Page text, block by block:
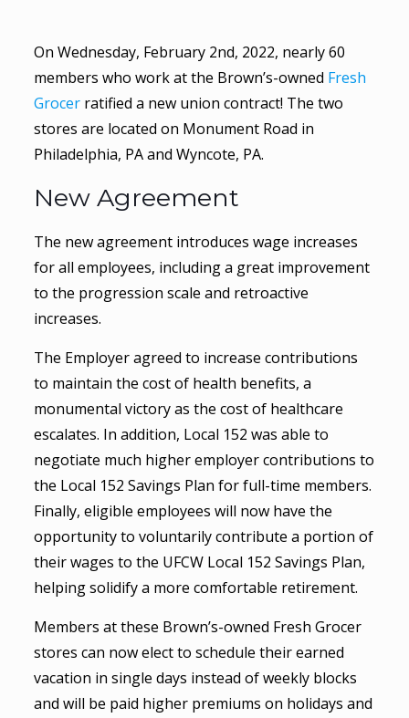
On Wednesday, February 2nd, 2022, nearly 60
members who work at the Brown’s-owned Fresh
Grocerratified a new union contract! The two
stores are located on Monument Road in
Philadelphia, PA and Wyncote, PA.
New Agreement
The new agreement introduces wage increases
for all employees, including a great improvement
to the progression scale and retroactive
increases.
The Employer agreed to increase contributions
to maintain the cost of health benefits, a
monumental victory as the cost of healthcare
escalates. In addition, Local 152 was able to
negotiate much higher employer contributions to
the Local 152 Savings Plan for full-time members.
Finally, eligible employees will now have the
opportunity to voluntarily contribute a portion of
their wages to the UFCW Local 152 Savings Plan,
helping solidify a more comfortable retirement.
Members at these Brown’s-owned Fresh Grocer
stores can now elect to schedule their earned
vacation in single days instead of weekly blocks
and will be paid higher premiums on holidays and